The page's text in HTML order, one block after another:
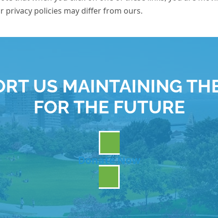
privacy policies may differ from ours.
US MAINTAINING
FOR THE FUTURE
Donate Now